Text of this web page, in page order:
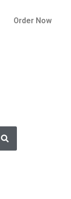
Order Now
Search